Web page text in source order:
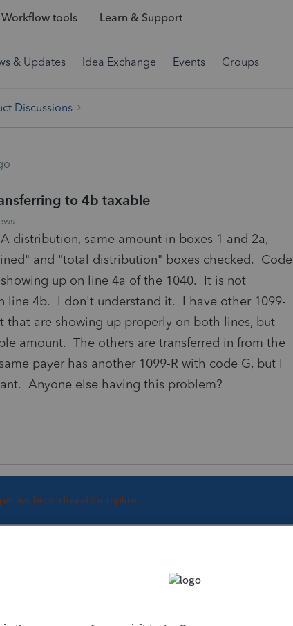
Workflow tools Learn & Support
& Updates Idea Exchange Events Groups
Discussions
to 4b taxable
distribution, same amount in boxes 1 and 2a,
and "total distribution" boxes checked. Code
up on line 4a of the 1040. It is not
line 4b. I don't understand it. I have other 1099-
that are showing up properly on both lines, but
amount. The others are transferred in from the
payer has another 1099-R with code G, but I
Anyone else having this problem?
has been closed for replies.
on an 8606 thats offsetting the